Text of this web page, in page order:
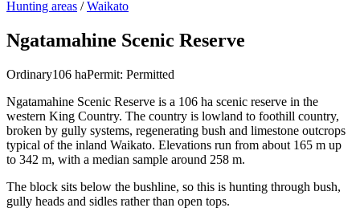
Hunting areas /Waikato
Ngatamahine Scenic Reserve
Ordinary106 haPermit: Permitted
Ngatamahine Scenic Reserve is a 106 ha scenic reserve in the
western King Country. The country is lowland to foothill country,
broken by gully systems, regenerating bush and limestone outcrops
typical of the inland Waikato. Elevations run from about 165 m up
to 342 m, with a median sample around 258 m.
The block sits below the bushline, so this is hunting through bush,
gully heads and sidles rather than open tops.